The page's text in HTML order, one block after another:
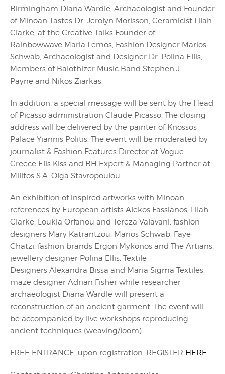
Birmingham Diana Wardle, Archaeologist and Founder
of Minoan Tastes Dr. Jerolyn Morisson, Ceramicist Lilah
Clarke, at the Creative Talks Founder of
Rainbowwave Maria Lemos, Fashion Designer Marios
Schwab, Archaeologist and Designer Dr. Polina Ellis,
Members of Balothizer Music Band Stephen J.
Payne and Nikos Ziarkas.
In addition, a special message will be sent by the Head
of Picasso administration Claude Picasso. The closing
address will be delivered by the painter of Knossos
Palace Yiannis Politis. The event will be moderated by
journalist & Fashion Features Director at Vogue
Greece Elis Kiss and BH Expert & Managing Partner at
Militos S.A. Olga Stavropoulou.
An exhibition of inspired artworks with Minoan
references by European artists Alekos Fassianos, Lilah
Clarke, Loukia Orfanou and Tereza Valavani, fashion
designers Mary Katrantzou, Marios Schwab, Faye
Chatzi, fashion brands Ergon Mykonos and The Artians,
jewellery designer Polina Ellis, Textile
Designers Alexandra Bissa and Maria Sigma Textiles,
maze designer Adrian Fisher while researcher
archaeologist Diana Wardle will present a
reconstruction of an ancient garment. The event will
be accompanied by live workshops reproducing
ancient techniques (weaving/loom).
FREE ENTRANCE, upon registration. REGISTER HERE